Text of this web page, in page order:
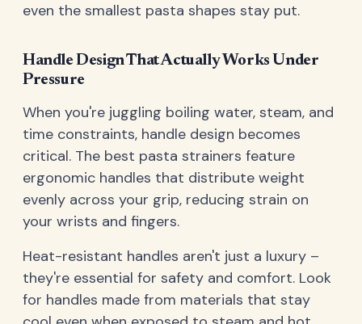
even the smallest pasta shapes stay put.
Handle Design That Actually Works Under
Pressure
When you're juggling boiling water, steam, and
time constraints, handle design becomes
critical. The best pasta strainers feature
ergonomic handles that distribute weight
evenly across your grip, reducing strain on
your wrists and fingers.
Heat-resistant handles aren't just a luxury –
they're essential for safety and comfort. Look
for handles made from materials that stay